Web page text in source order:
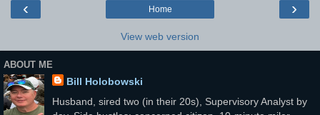
‹ ›
Home
View web version
ABOUT ME
Bill Holobowski
Husband, sired two (in their 20s), Supervisory Analyst by